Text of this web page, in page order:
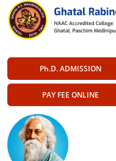
Ph.D. ADMISSION
PAY FEE ONLINE